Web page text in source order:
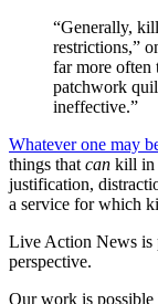
“Generally,
restrictions,”
far more often
patchwork
ineffective.”
Whatever one may
things that can kill in
justification,
a service for which
Live Action News is
perspective.
Our work is possible